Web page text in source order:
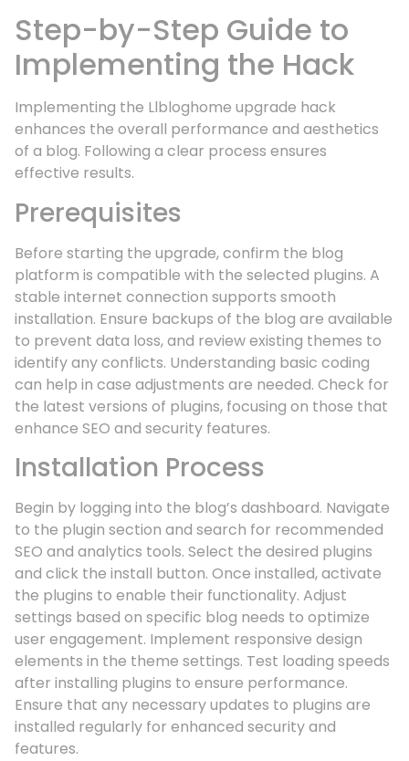
Step-by-Step Guide to
Implementing the Hack
Implementing the Llbloghome upgrade hack
enhances the overall performance and aesthetics
of a blog. Following a clear process ensures
effective results.
Prerequisites
Before starting the upgrade, confirm the blog
platform is compatible with the selected plugins. A
stable internet connection supports smooth
installation. Ensure backups of the blog are available
to prevent data loss, and review existing themes to
identify any conflicts. Understanding basic coding
can help in case adjustments are needed. Check for
the latest versions of plugins, focusing on those that
enhance SEO and security features.
Installation Process
Begin by logging into the blog’s dashboard. Navigate
to the plugin section and search for recommended
SEO and analytics tools. Select the desired plugins
and click the install button. Once installed, activate
the plugins to enable their functionality. Adjust
settings based on specific blog needs to optimize
user engagement. Implement responsive design
elements in the theme settings. Test loading speeds
after installing plugins to ensure performance.
Ensure that any necessary updates to plugins are
installed regularly for enhanced security and
features.